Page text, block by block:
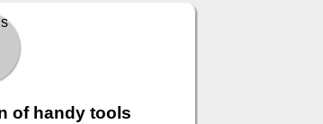
of handy tools